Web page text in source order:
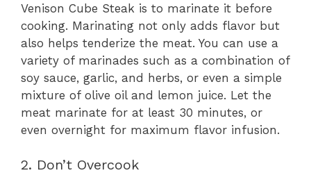
Venison Cube Steak is to marinate it before
cooking. Marinating not only adds flavor but
also helps tenderize the meat. You can use a
variety of marinades such as a combination of
soy sauce, garlic, and herbs, or even a simple
mixture of olive oil and lemon juice. Let the
meat marinate for at least 30 minutes, or
even overnight for maximum flavor infusion.
2. Don’t Overcook